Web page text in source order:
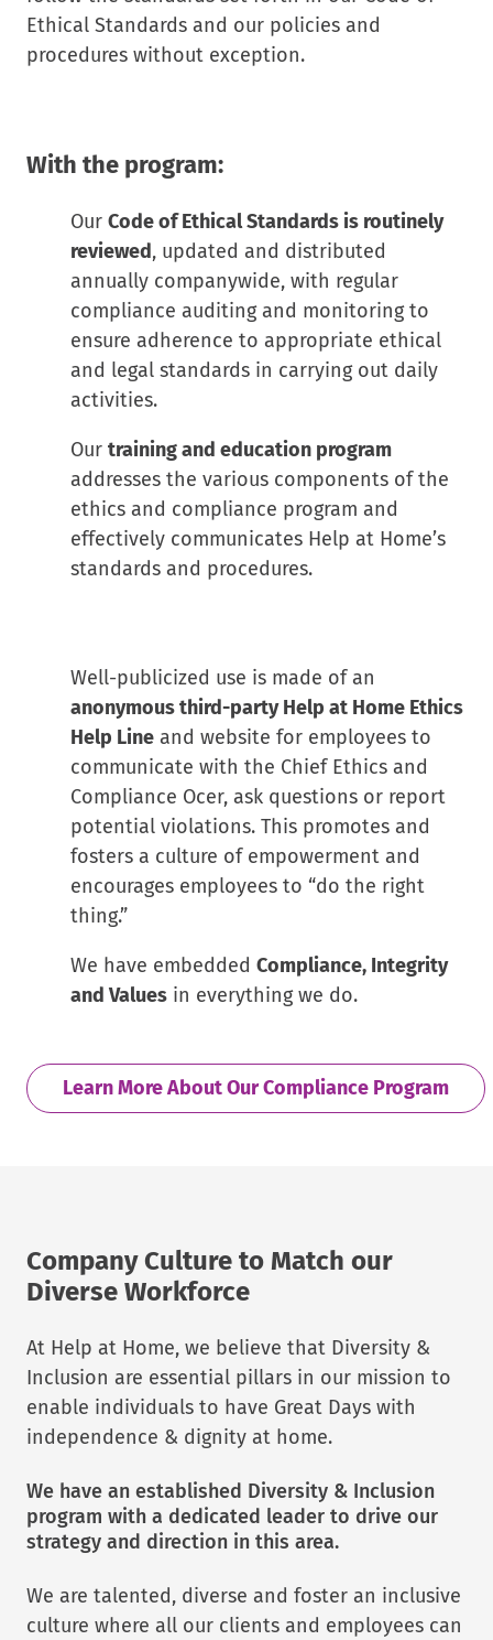
Ethical Standards and our policies and
procedures without exception.
With the program:
Our Code of Ethical Standards is routinely
reviewed, updated and distributed
annually companywide, with regular
compliance auditing and monitoring to
ensure adherence to appropriate ethical
and legal standards in carrying out daily
activities.
Our training and education program
addresses the various components of the
ethics and compliance program and
effectively communicates Help at Home’s
standards and procedures.
Well-publicized use is made of an
anonymous third-party Help at Home Ethics
Help Line and website for employees to
communicate with the Chief Ethics and
Compliance Ocer, ask questions or report
potential violations. This promotes and
fosters a culture of empowerment and
encourages employees to “do the right
thing.”
We have embedded Compliance, Integrity
and Values in everything we do.
Learn More About Our Compliance Program
Company Culture to Match our
Diverse Workforce
At Help at Home, we believe that Diversity &
Inclusion are essential pillars in our mission to
enable individuals to have Great Days with
independence & dignity at home.
We have an established Diversity & Inclusion
program with a dedicated leader to drive our
strategy and direction in this area.
We are talented, diverse and foster an inclusive
culture where all our clients and employees can